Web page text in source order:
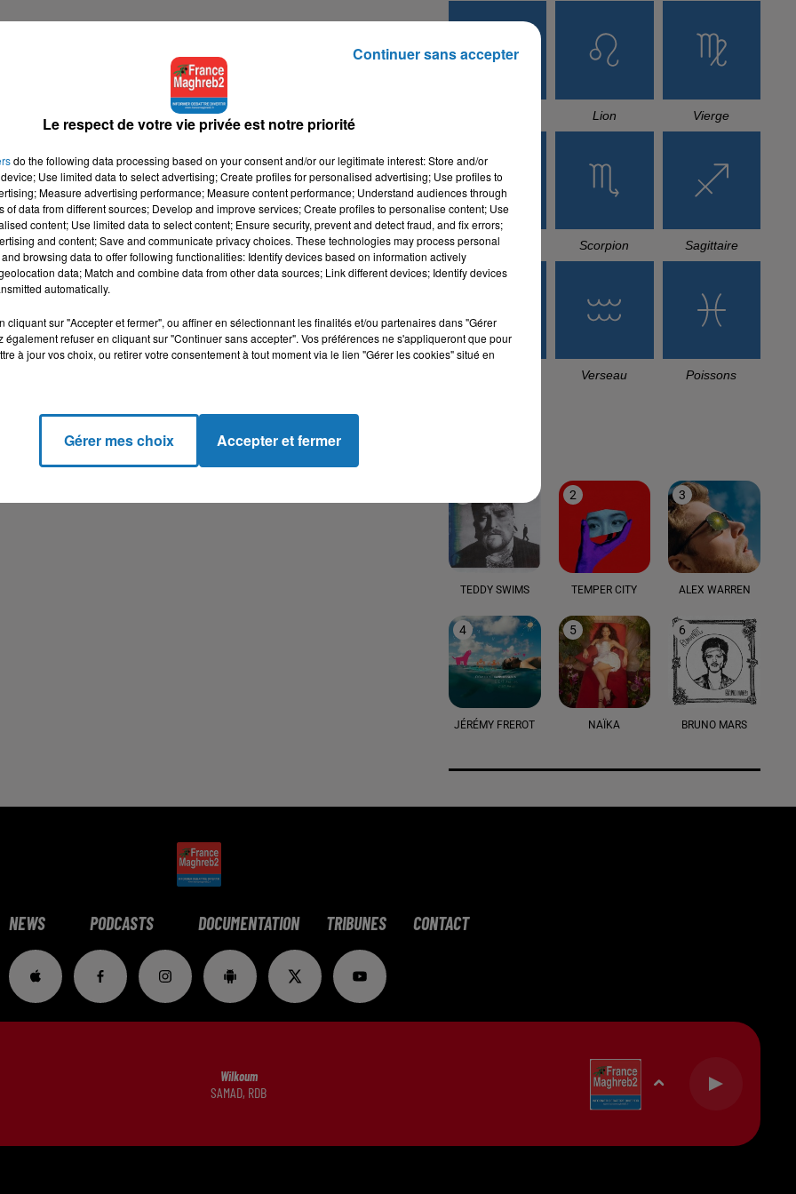
Lion Vierge
Balance Scorpion Sagittaire
Verseau Poissons
TEDDY SWIMS
2
TEMPER CITY
3
ALEX WARREN
4
JÉRÉMY FREROT
5
NAÏKA
6
BRUNO MARS
NEWS PODCASTS DOCUMENTATION TRIBUNES CONTACT
Wilkoum
SAMAD, RDB
Le respect de votre vie privée est notre priorité
do the following data processing based on your consent and/or our legitimate interest: Store and/or
Use limited data to select advertising; Create profiles for personalised advertising; Use profiles to
Measure advertising performance; Measure content performance; Understand audiences through
of data from different sources; Develop and improve services; Create profiles to personalise content; Use
content; Use limited data to select content; Ensure security, prevent and detect fraud, and fix errors;
and content; Save and communicate privacy choices. These technologies may process personal
browsing data to offer following functionalities: Identify devices based on information actively
data; Match and combine data from other data sources; Link different devices; Identify devices
automatically.
cliquant sur "Accepter et fermer", ou affiner en sélectionnant les finalités et/ou partenaires dans "Gérer
également refuser en cliquant sur "Continuer sans accepter". Vos préférences ne s'appliqueront que pour
à jour vos choix, ou retirer votre consentement à tout moment via le lien "Gérer les cookies" situé en
Gérer mes choix Accepter et fermer
Continuer sans accepter